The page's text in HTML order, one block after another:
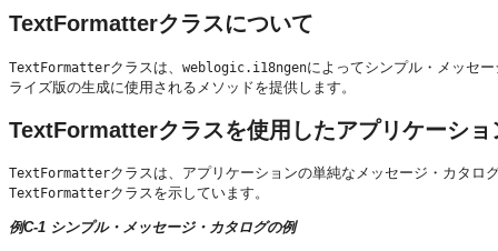
TextFormatterクラスについて
TextFormatterクラスは、 weblogic.i18ngenによってシンプル・メッセ
ライズ版の生成に使用されるメソッドを提供します。
TextFormatterクラスを使用したアプリケーショ
TextFormatterクラスは、アプリケーションの単純なメッセージ・カタロ
TextFormatterクラスを示しています。
例C-1 シンプル・メッセージ・カタログの例